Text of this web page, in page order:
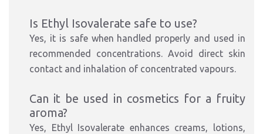
Is Ethyl Isovalerate safe to use?
Yes, it is safe when handled properly and used in
recommended concentrations. Avoid direct skin
contact and inhalation of concentrated vapours.
Can it be used in cosmetics for a fruity
aroma?
Yes, Ethyl Isovalerate enhances creams, lotions,